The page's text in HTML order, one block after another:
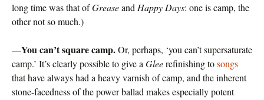
long time was that ofGreaseand Happy Days: one is camp, the
other not so much.)
—You can’t square camp.Or, perhaps, ‘you can’t supersaturate
camp.’ It’s clearly possible to give a Gleerefinishing tosongs
that have always had a heavy varnish of camp, and the inherent
stone-facedness of the power ballad makes especially potent